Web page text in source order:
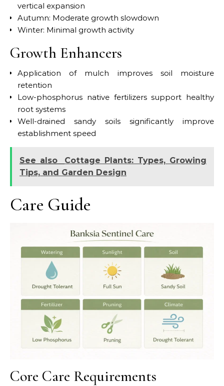
vertical expansion
Autumn: Moderate growth slowdown
Winter: Minimal growth activity
Growth Enhancers
Application of mulch improves soil moisture
retention
Low-phosphorus native fertilizers support healthy
root systems
Well-drained sandy soils significantly improve
establishment speed
See also
Cottage Plants: Types, Growing
Tips, and Garden Design
Care Guide
Core Care Requirements